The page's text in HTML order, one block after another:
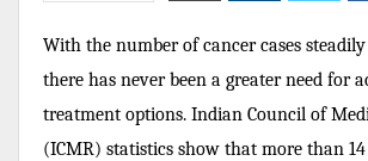
With the number of cancer cases
there has never been a greater need for
treatment options. Indian Council of
(ICMR) statistics show that more than